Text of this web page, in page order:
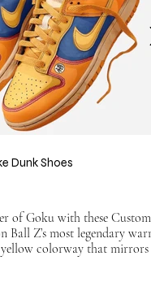
Dunk Shoes
of Goku with these
Ball Z’s most legendary
colorway that mirrors
for collectors,